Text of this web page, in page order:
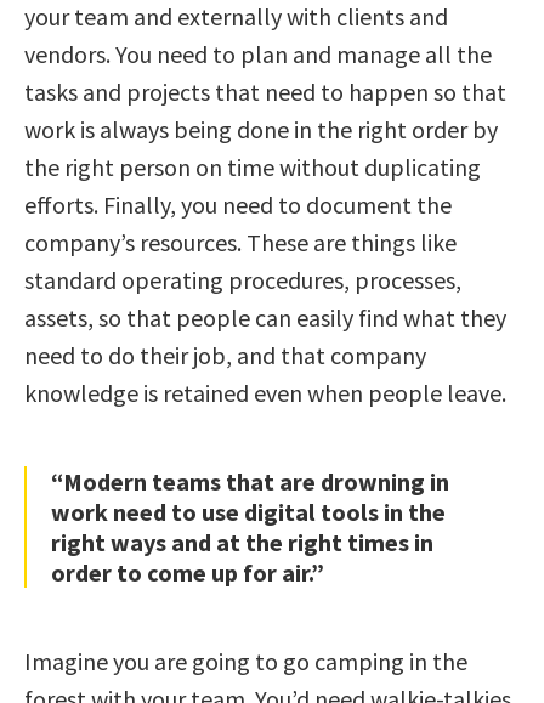
your team and externally with clients and
vendors. You need to plan and manage all the
tasks and projects that need to happen so that
work is always being done in the right order by
the right person on time without duplicating
efforts. Finally, you need to document the
company’s resources. These are things like
standard operating procedures, processes,
assets, so that people can easily find what they
need to do their job, and that company
knowledge is retained even when people leave.
“Modern teams that are drowning in
work need to use digital tools in the
right ways and at the right times in
order to come up for air.”
Imagine you are going to go camping in the